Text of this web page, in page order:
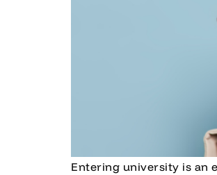
Entering university is an